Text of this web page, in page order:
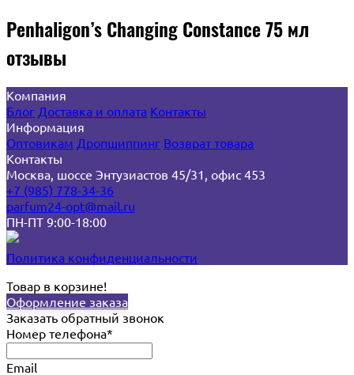
Penhaligon’s Changing Constance 75 мл
отзывы
Компания
Блог Доставка и оплата Контакты
Информация
Оптовикам Дропшиппинг Возврат товара
Контакты
Москва, шоссе Энтузиастов 45/31, офис 453
+7 (985) 778-34-36
parfum24-opt@mail.ru
ПН-ПТ 9:00-18:00
Политика конфиденциальности
Товар в корзине!
Оформление заказа
Заказать обратный звонок
Номер телефона*
Email